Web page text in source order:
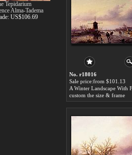
No. r18016
Sale price:from $101.13
custom the size & frame
Tepidarium
Alma-Tadema
US$106.69